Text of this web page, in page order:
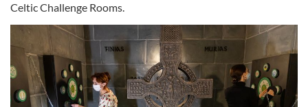
Celtic Challenge Rooms.